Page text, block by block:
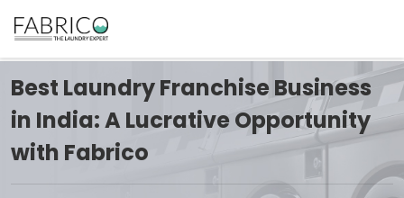
Best Laundry Franchise Business
in India: A Lucrative Opportunity
with Fabrico